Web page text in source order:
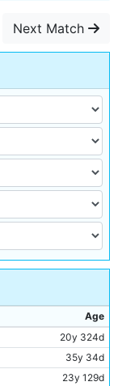
Next Match
Age
20y 324d
35y 34d
23y 129d